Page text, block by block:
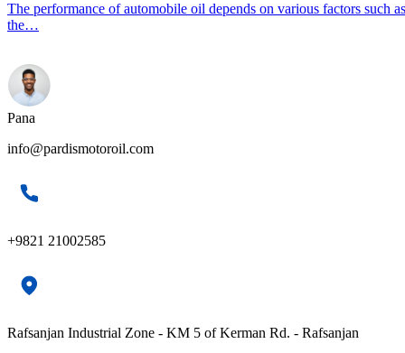
The performance of automobile oil depends on various factors such as
the…
Pana
info@pardismotoroil.com
+9821 21002585
Rafsanjan Industrial Zone - KM 5 of Kerman Rd. - Rafsanjan